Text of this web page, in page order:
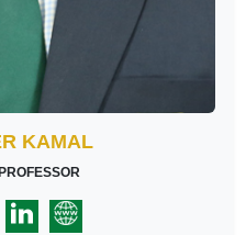
KAMAL